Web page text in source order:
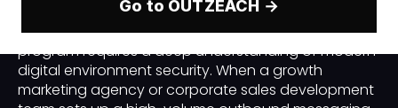
Go to OUTZEACH →
Maximizing the conversion rates of an enterprise
business-to-business or B2B customer acquisition
program requires a deep understanding of modern
digital environment security. When a growth
marketing agency or corporate sales development